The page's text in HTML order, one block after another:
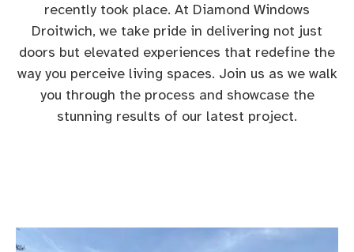
recently took place. At Diamond Windows
Droitwich, we take pride in delivering not just
doors but elevated experiences that redefine the
way you perceive living spaces. Join us as we walk
you through the process and showcase the
stunning results of our latest project.